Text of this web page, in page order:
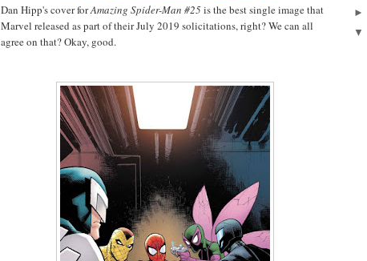
Dan Hipp's cover forAmazing Spider-Man #25is the best single image that
Marvel released as part of their July 2019 solicitations, right? We can all
agree on that? Okay, good.
►
▼